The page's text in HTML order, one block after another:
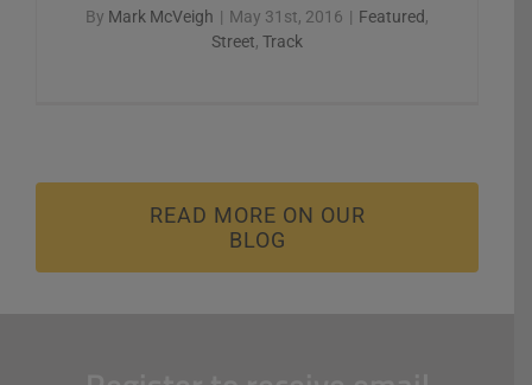
By Mark McVeigh | May 31st, 2016 | Featured,
Street, Track
READ MORE ON OUR
BLOG